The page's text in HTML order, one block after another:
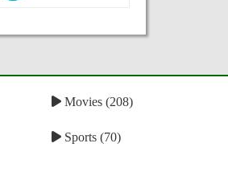
Movies (208)
Sports (70)